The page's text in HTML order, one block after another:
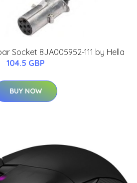
Socket 8JA005952-111 by Hella
104.5 GBP
BUY NOW